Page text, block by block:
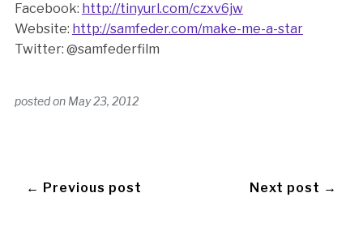
Facebook: http://tinyurl.com/czxv6jw
Website: http://samfeder.com/make-me-a-star
Twitter: @samfederfilm
posted on May 23, 2012
← Previous post Next post →